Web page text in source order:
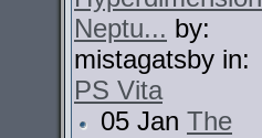
Neptu... by:
mistagatsby in:
PS Vita
05 Jan The